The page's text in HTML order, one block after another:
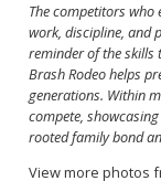
The competitors
work, discipline, and
reminder of the skills
Brash Rodeo helps
generations. Within
compete,
rooted family bond
View more photos